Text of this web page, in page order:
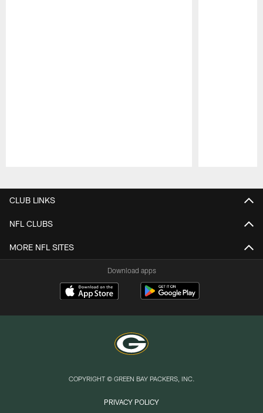
CLUB LINKS
NFL CLUBS
MORE NFL SITES
Download apps
COPYRIGHT © GREEN BAY PACKERS, INC.
PRIVACY POLICY